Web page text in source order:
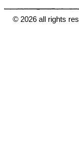
© 2026 all rights